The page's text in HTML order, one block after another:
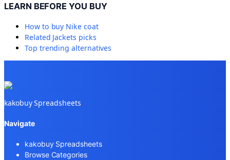
LEARN BEFORE YOU BUY
How to buy Nike coat
Related Jackets picks
Top trending alternatives
kakobuy Spreadsheets
Navigate
kakobuy Spreadsheets
Browse Categories